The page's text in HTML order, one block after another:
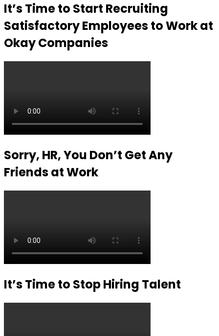
It’s Time to Start Recruiting
Satisfactory Employees to Work at
Okay Companies
Sorry, HR, You Don’t Get Any
Friends at Work
It’s Time to Stop Hiring Talent